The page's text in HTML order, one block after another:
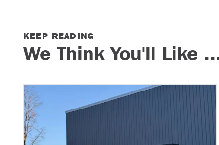
KEEP READING
We Think You'll Like